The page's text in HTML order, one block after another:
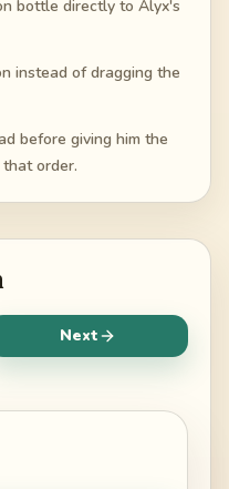
bottle directly to Alyx's
instead of dragging the
before giving him the
order.
Next